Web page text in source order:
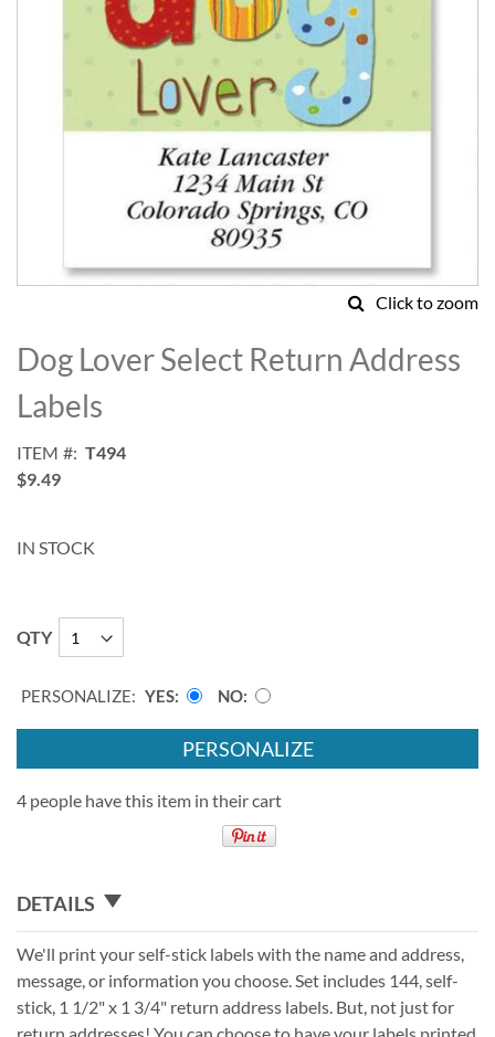
Click to zoom
to
the
beginning
of
images
gallery
Dog Lover Select Return Address
Labels
ITEM
T494
$9.49
IN STOCK
QTY
PERSONALIZE: YES NO
PERSONALIZE
4 people have this item in their cart
DETAILS
We'll print your self-stick labels with the name and address,
message, or information you choose. Set includes 144, self-
stick, 1 1/2" x 1 3/4" return address labels. But, not just for